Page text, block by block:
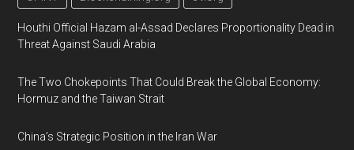
Houthi Official Hazam al-Assad Declares Proportionality Dead in
Threat Against Saudi Arabia
The Two Chokepoints That Could Break the Global Economy:
Hormuz and the Taiwan Strait
China’s Strategic Position in the Iran War